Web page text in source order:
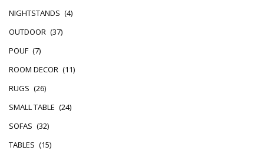
NIGHTSTANDS (4)
OUTDOOR (37)
POUF (7)
ROOM DECOR (11)
RUGS (26)
SMALL TABLE (24)
SOFAS (32)
TABLES (15)